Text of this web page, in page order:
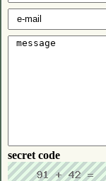
secret code